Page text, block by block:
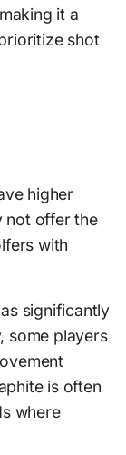
it a
shot
higher
not offer the
with
significantly
some players
is often
where